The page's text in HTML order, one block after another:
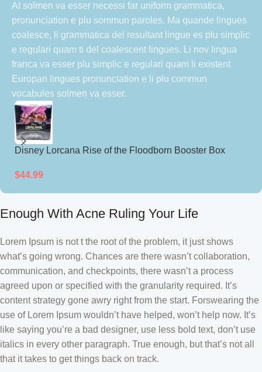
At solmen va esser necessi far uniform grammatica,
pronunciation e plu sommun paroles. Ma quande lingues
coalesce, li grammatica del resultant lingue es plu simplic
e regulari quam ti del coalescent lingues. Li nov lingua
franca va esser plu simplic e regulari quam li existent
Europan lingues pronunciation e li plu commun
vocabules solmen va esser.
Disney Lorcana Rise of the Floodborn Booster Box
$44.99
Enough With Acne Ruling Your Life
Lorem Ipsum is not t the root of the problem, it just shows
what’s going wrong. Chances are there wasn’t collaboration,
communication, and checkpoints, there wasn’t a process
agreed upon or specified with the granularity required. It’s
content strategy gone awry right from the start. Forswearing the
use of Lorem Ipsum wouldn’t have helped, won’t help now. It’s
like saying you’re a bad designer, use less bold text, don’t use
italics in every other paragraph. True enough, but that’s not all
that it takes to get things back on track.